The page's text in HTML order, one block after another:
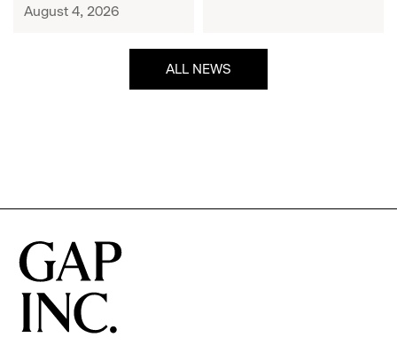
August 4, 2026
ALL NEWS